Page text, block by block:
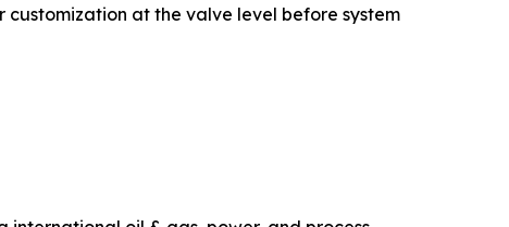
customization at the valve level before system